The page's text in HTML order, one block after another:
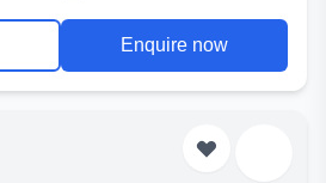
Enquire now